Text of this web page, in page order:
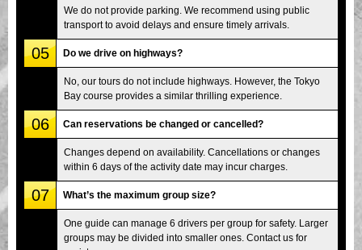
We do not provide parking. We recommend using public
transport to avoid delays and ensure timely arrivals.
05 Do we drive on highways?
No, our tours do not include highways. However, the Tokyo
Bay course provides a similar thrilling experience.
06 Can reservations be changed or cancelled?
Changes depend on availability. Cancellations or changes
within 6 days of the activity date may incur charges.
07 What’s the maximum group size?
One guide can manage 6 drivers per group for safety. Larger
groups may be divided into smaller ones. Contact us for